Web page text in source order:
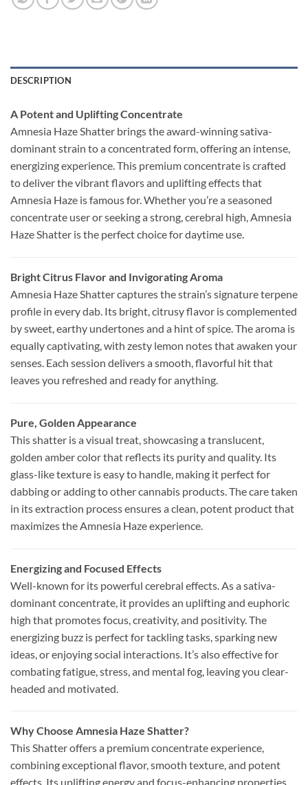
DESCRIPTION
A Potent and Uplifting Concentrate
Amnesia Haze Shatter brings the award-winning sativa-
dominant strain to a concentrated form, offering an intense,
energizing experience. This premium concentrate is crafted
to deliver the vibrant flavors and uplifting effects that
Amnesia Haze is famous for. Whether you’re a seasoned
concentrate user or seeking a strong, cerebral high, Amnesia
Haze Shatter is the perfect choice for daytime use.
Bright Citrus Flavor and Invigorating Aroma
Amnesia Haze Shatter captures the strain’s signature terpene
profile in every dab. Its bright, citrusy flavor is complemented
by sweet, earthy undertones and a hint of spice. The aroma is
equally captivating, with zesty lemon notes that awaken your
senses. Each session delivers a smooth, flavorful hit that
leaves you refreshed and ready for anything.
Pure, Golden Appearance
This shatter is a visual treat, showcasing a translucent,
golden amber color that reflects its purity and quality. Its
glass-like texture is easy to handle, making it perfect for
dabbing or adding to other cannabis products. The care taken
in its extraction process ensures a clean, potent product that
maximizes the Amnesia Haze experience.
Energizing and Focused Effects
Well-known for its powerful cerebral effects. As a sativa-
dominant concentrate, it provides an uplifting and euphoric
high that promotes focus, creativity, and positivity. The
energizing buzz is perfect for tackling tasks, sparking new
ideas, or enjoying social interactions. It’s also effective for
combating fatigue, stress, and mental fog, leaving you clear-
headed and motivated.
Why Choose Amnesia Haze Shatter?
This Shatter offers a premium concentrate experience,
combining exceptional flavor, smooth texture, and potent
effects. Its uplifting energy and focus-enhancing properties